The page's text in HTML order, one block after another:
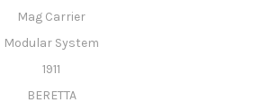
Mag Carrier
Modular System
1911
BERETTA